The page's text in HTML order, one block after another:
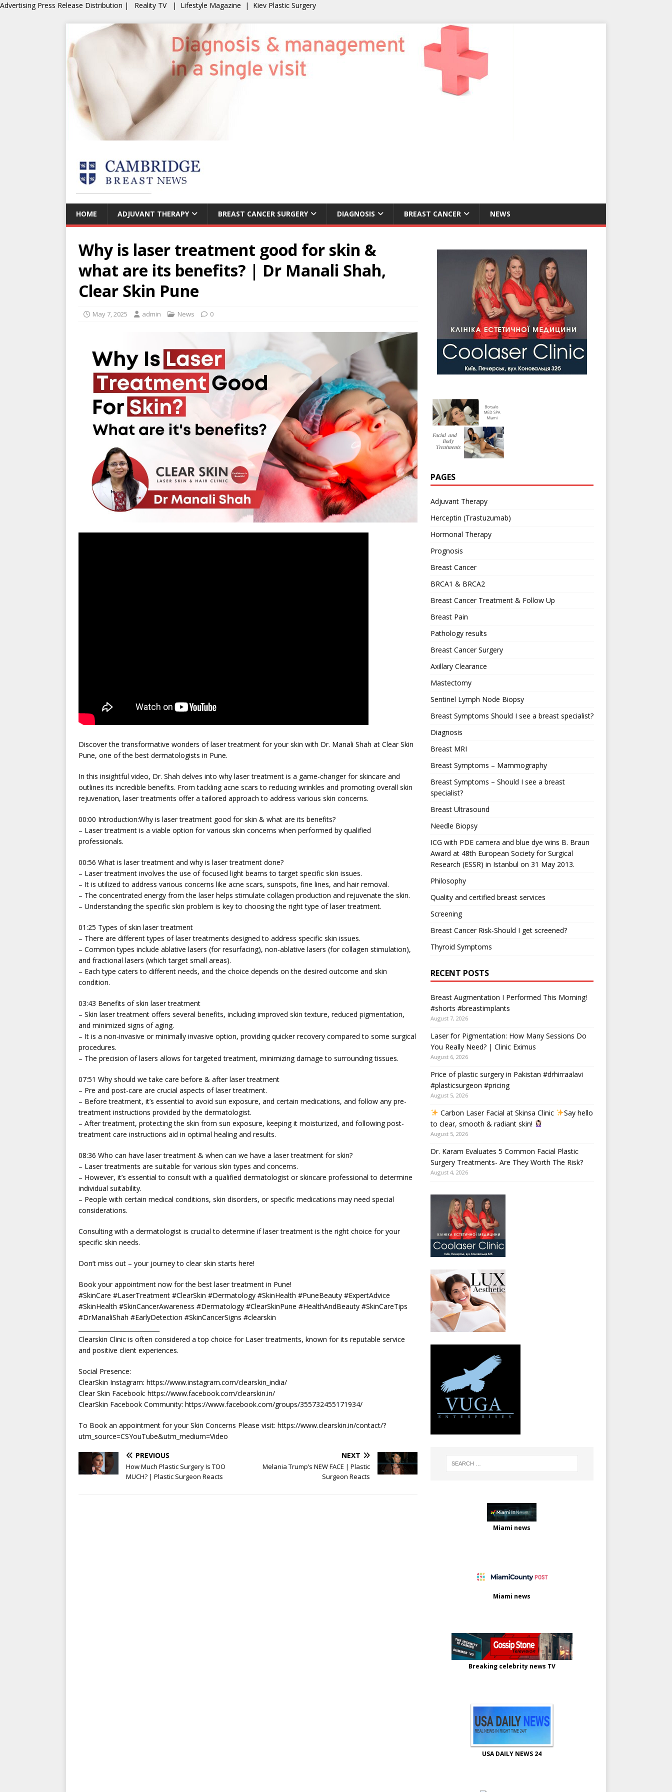
Advertising Press Release Distribution | Reality TV | Lifestyle Magazine | Kiev Plastic Surgery
HOME ADJUVANT THERAPY BREAST CANCER SURGERY DIAGNOSIS BREAST CANCER NEWS
Why is laser treatment good for skin &
what are its benefits? | Dr Manali Shah,
Clear Skin Pune
May 7, 2025 admin News 0
Discover the transformative wonders of laser treatment for your skin with Dr. Manali Shah at Clear Skin
Pune, one of the best dermatologists in Pune.
In this insightful video, Dr. Shah delves into why laser treatment is a game-changer for skincare and
outlines its incredible benefits. From tackling acne scars to reducing wrinkles and promoting overall skin
rejuvenation, laser treatments offer a tailored approach to address various skin concerns.
00:00 Introduction:Why is laser treatment good for skin & what are its benefits?
– Laser treatment is a viable option for various skin concerns when performed by qualified
professionals.
00:56 What is laser treatment and why is laser treatment done?
– Laser treatment involves the use of focused light beams to target specific skin issues.
– It is utilized to address various concerns like acne scars, sunspots, fine lines, and hair removal.
– The concentrated energy from the laser helps stimulate collagen production and rejuvenate the skin.
– Understanding the specific skin problem is key to choosing the right type of laser treatment.
01:25 Types of skin laser treatment
– There are different types of laser treatments designed to address specific skin issues.
– Common types include ablative lasers (for resurfacing), non-ablative lasers (for collagen stimulation),
and fractional lasers (which target small areas).
– Each type caters to different needs, and the choice depends on the desired outcome and skin
condition.
03:43 Benefits of skin laser treatment
– Skin laser treatment offers several benefits, including improved skin texture, reduced pigmentation,
and minimized signs of aging.
– It is a non-invasive or minimally invasive option, providing quicker recovery compared to some surgical
procedures.
– The precision of lasers allows for targeted treatment, minimizing damage to surrounding tissues.
07:51 Why should we take care before & after laser treatment
– Pre and post-care are crucial aspects of laser treatment.
– Before treatment, it’s essential to avoid sun exposure, and certain medications, and follow any pre-
treatment instructions provided by the dermatologist.
– After treatment, protecting the skin from sun exposure, keeping it moisturized, and following post-
treatment care instructions aid in optimal healing and results.
08:36 Who can have laser treatment & when can we have a laser treatment for skin?
– Laser treatments are suitable for various skin types and concerns.
– However, it’s essential to consult with a qualified dermatologist or skincare professional to determine
individual suitability.
– People with certain medical conditions, skin disorders, or specific medications may need special
considerations.
Consulting with a dermatologist is crucial to determine if laser treatment is the right choice for your
specific skin needs.
Don’t miss out – your journey to clear skin starts here!
Book your appointment now for the best laser treatment in Pune!
#SkinCare #LaserTreatment #ClearSkin #Dermatology #SkinHealth #PuneBeauty #ExpertAdvice
#SkinHealth #SkinCancerAwareness #Dermatology #ClearSkinPune #HealthAndBeauty #SkinCareTips
#DrManaliShah #EarlyDetection #SkinCancerSigns #clearskin
Clearskin Clinic is often considered a top choice for Laser treatments, known for its reputable service
and positive client experiences.
Social Presence:
ClearSkin Instagram: https://www.instagram.com/clearskin_india/
Clear Skin Facebook: https://www.facebook.com/clearskin.in/
ClearSkin Facebook Community: https://www.facebook.com/groups/355732455171934/
To Book an appointment for your Skin Concerns Please visit: https://www.clearskin.in/contact/?
utm_source=CSYouTube&utm_medium=Video
PREVIOUS
How Much Plastic Surgery Is TOO
MUCH? | Plastic Surgeon Reacts
NEXT
Melania Trump’s NEW FACE | Plastic
Surgeon Reacts
PAGES
Adjuvant Therapy
Herceptin (Trastuzumab)
Hormonal Therapy
Prognosis
Breast Cancer
BRCA1 & BRCA2
Breast Cancer Treatment & Follow Up
Breast Pain
Pathology results
Breast Cancer Surgery
Axillary Clearance
Mastectomy
Sentinel Lymph Node Biopsy
Breast Symptoms Should I see a breast specialist?
Diagnosis
Breast MRI
Breast Symptoms – Mammography
Breast Symptoms – Should I see a breast
specialist?
Breast Ultrasound
Needle Biopsy
ICG with PDE camera and blue dye wins B. Braun
Award at 48th European Society for Surgical
Research (ESSR) in Istanbul on 31 May 2013.
Philosophy
Quality and certified breast services
Screening
Breast Cancer Risk-Should I get screened?
Thyroid Symptoms
RECENT POSTS
Breast Augmentation I Performed This Morning!
#shorts #breastimplants
August 7, 2026
Laser for Pigmentation: How Many Sessions Do
You Really Need? | Clinic Eximus
August 6, 2026
Price of plastic surgery in Pakistan #drhirraalavi
#plasticsurgeon #pricing
August 5, 2026
Carbon Laser Facial at Skinsa Clinic
Say hello
to clear, smooth & radiant skin!
August 5, 2026
Dr. Karam Evaluates 5 Common Facial Plastic
Surgery Treatments- Are They Worth The Risk?
August 4, 2026
Miami news
Miami news
Breaking celebrity news TV
USA DAILY NEWS 24